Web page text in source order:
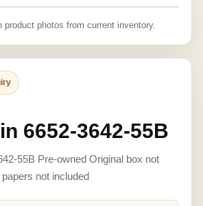
product photos from current inventory.
6652-3642-55B
55B Pre-owned Original box not
not included